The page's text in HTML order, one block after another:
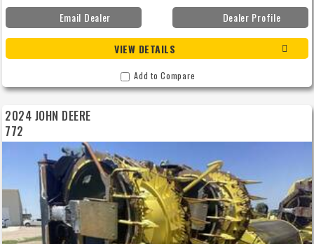
Email Dealer
Dealer Profile
VIEW DETAILS
Add to Compare
2024 JOHN DEERE
772